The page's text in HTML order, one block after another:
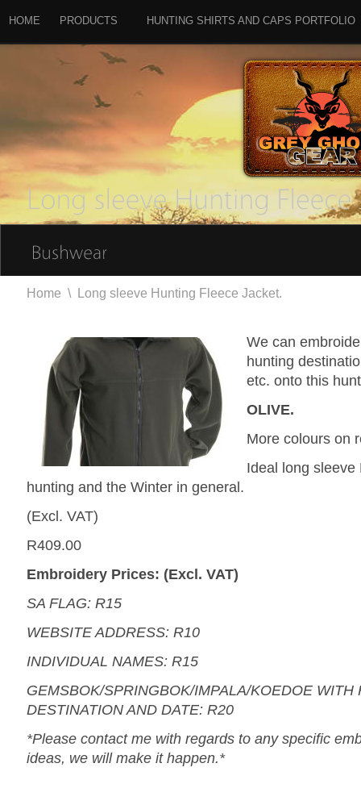
HOME PRODUCTS HUNTING SHIRTS AND CAPS PORTFOLIO
Home \ Long sleeve Hunting Fleece Jacket.
We can
hunting
etc. onto this
OLIVE.
More colours on
Ideal long sleeve
hunting and the Winter in general.
(Excl. VAT)
R409.00
Embroidery Prices: (Excl. VAT)
SA FLAG: R15
WEBSITE ADDRESS: R10
INDIVIDUAL NAMES: R15
GEMSBOK/SPRINGBOK/IMPALA/KOEDOE WITH
DESTINATION AND DATE: R20
*Please contact me with regards to any specific
ideas, we will make it happen.*